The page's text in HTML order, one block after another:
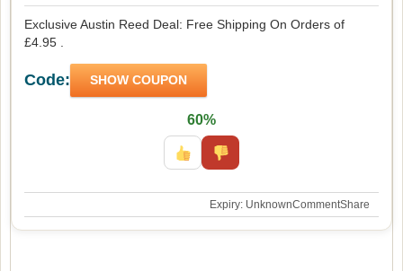
Exclusive Austin Reed Deal: Free Shipping On Orders of
£4.95 .
Code: SHOW COUPON
60%
Expiry: UnknownCommentShare